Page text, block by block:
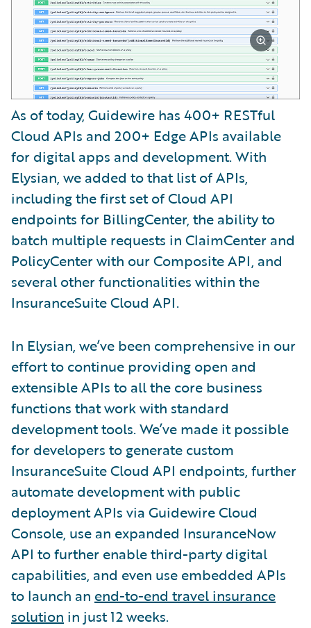
As of today, Guidewire has 400+ RESTful
Cloud APIs and 200+ Edge APIs available
for digital apps and development. With
Elysian, we added to that list of APIs,
including the first set of Cloud API
endpoints for BillingCenter, the ability to
batch multiple requests in ClaimCenter and
PolicyCenter with our Composite API, and
several other functionalities within the
InsuranceSuite Cloud API.
In Elysian, we’ve been comprehensive in our
effort to continue providing open and
extensible APIs to all the core business
functions that work with standard
development tools. We’ve made it possible
for developers to generate custom
InsuranceSuite Cloud API endpoints, further
automate development with public
deployment APIs via Guidewire Cloud
Console, use an expanded InsuranceNow
API to further enable third-party digital
capabilities, and even use embedded APIs
to launch an end-to-end travel insurance
solution in just 12 weeks.